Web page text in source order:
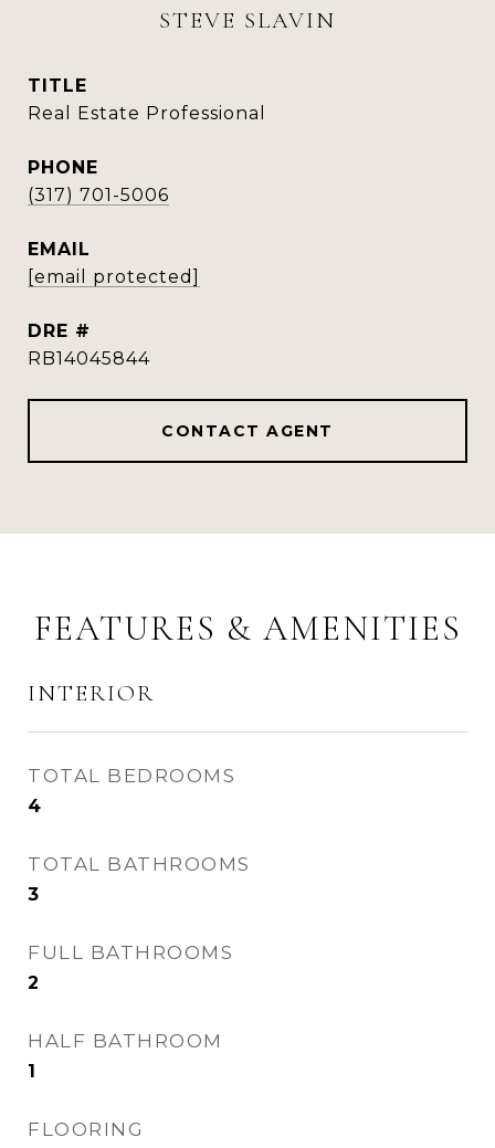
STEVE SLAVIN
TITLE
Real Estate Professional
PHONE
(317) 701-5006
EMAIL
[email protected]
DRE #
RB14045844
CONTACT AGENT
FEATURES & AMENITIES
INTERIOR
TOTAL BEDROOMS
4
TOTAL BATHROOMS
3
FULL BATHROOMS
2
HALF BATHROOM
1
FLOORING